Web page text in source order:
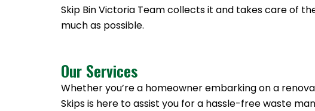
Skip Bin Victoria Team collects it and takes care of
much as possible.
Our Services
Whether you’re a homeowner embarking on a
Skips is here to assist you for a hassle-free waste